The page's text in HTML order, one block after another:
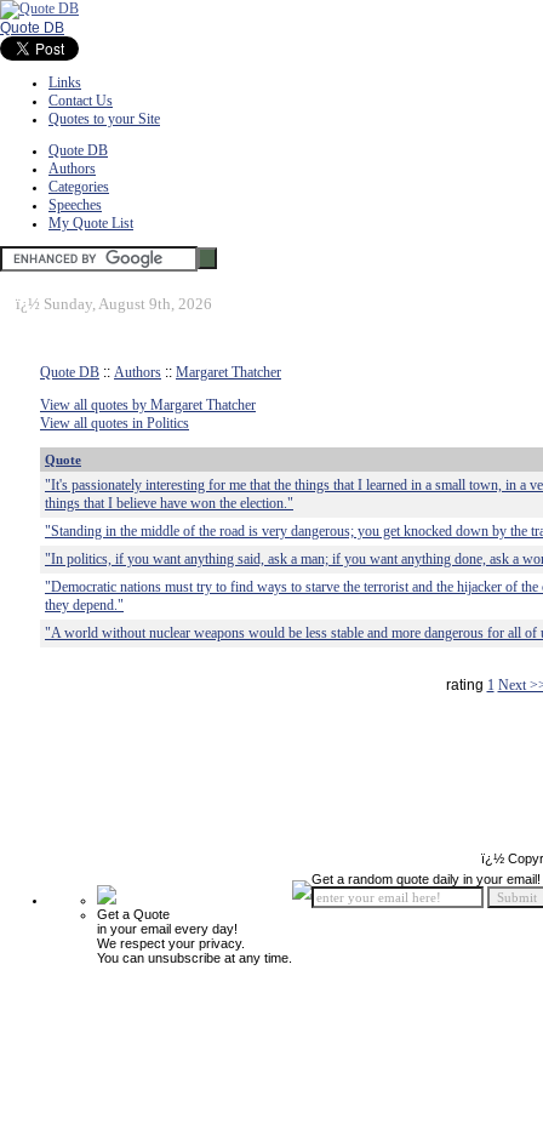
Quote DB
Links
Contact Us
Quotes to your Site
Quote DB
Authors
Categories
Speeches
My Quote List
ï¿½ Sunday, August 9th, 2026
Quote DB :: Authors :: Margaret Thatcher
View all quotes by Margaret Thatcher
View all quotes in Politics
Quote
"It's passionately interesting for me that the things that I learned in a small town, in a
things that I believe have won the election."
"Standing in the middle of the road is very dangerous; you get knocked down by the
"In politics, if you want anything said, ask a man; if you want anything done, ask a
"Democratic nations must try to find ways to starve the terrorist and the hijacker of
they depend."
"A world without nuclear weapons would be less stable and more dangerous for all of
rating 1 Next
ï¿½
Get a Quote
in your email every day!
We respect your privacy.
You can unsubscribe at any time.
Get a random quote daily in your email!